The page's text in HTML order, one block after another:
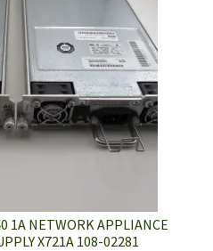
1A NETWORK APPLIANCE
X721A 108-02281